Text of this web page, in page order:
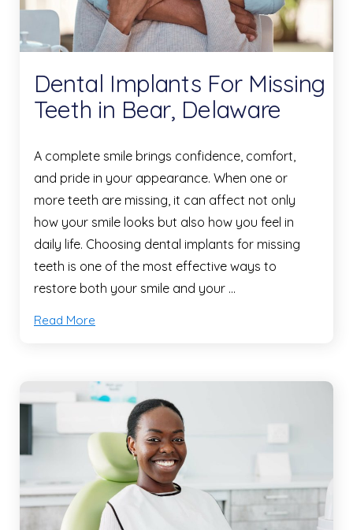
Dental Implants For Missing
Teeth in Bear, Delaware
A complete smile brings confidence, comfort,
and pride in your appearance. When one or
more teeth are missing, it can affect not only
how your smile looks but also how you feel in
daily life. Choosing dental implants for missing
teeth is one of the most effective ways to
restore both your smile and your …
Read More